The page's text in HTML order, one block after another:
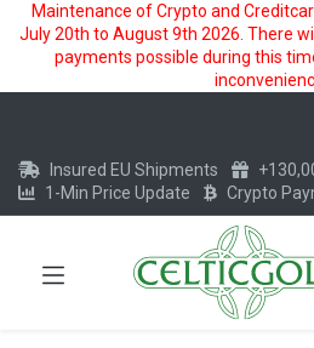
Maintenance of Crypto and
July 20th to August 9th 2026. There
payments possible during this
Insured EU Shipments
1-Min Price Update
Crypto